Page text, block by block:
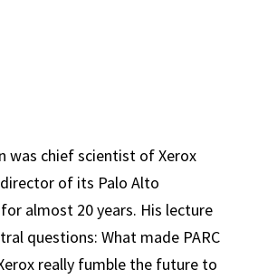
was chief scientist of Xerox
of its Palo Alto
almost 20 years. His lecture
questions: What made PARC
really fumble the future to